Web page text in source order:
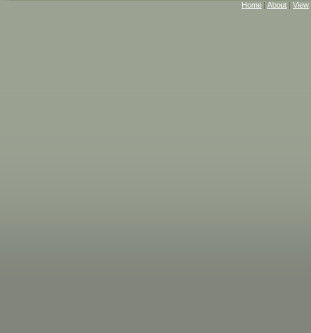
Home | About | View